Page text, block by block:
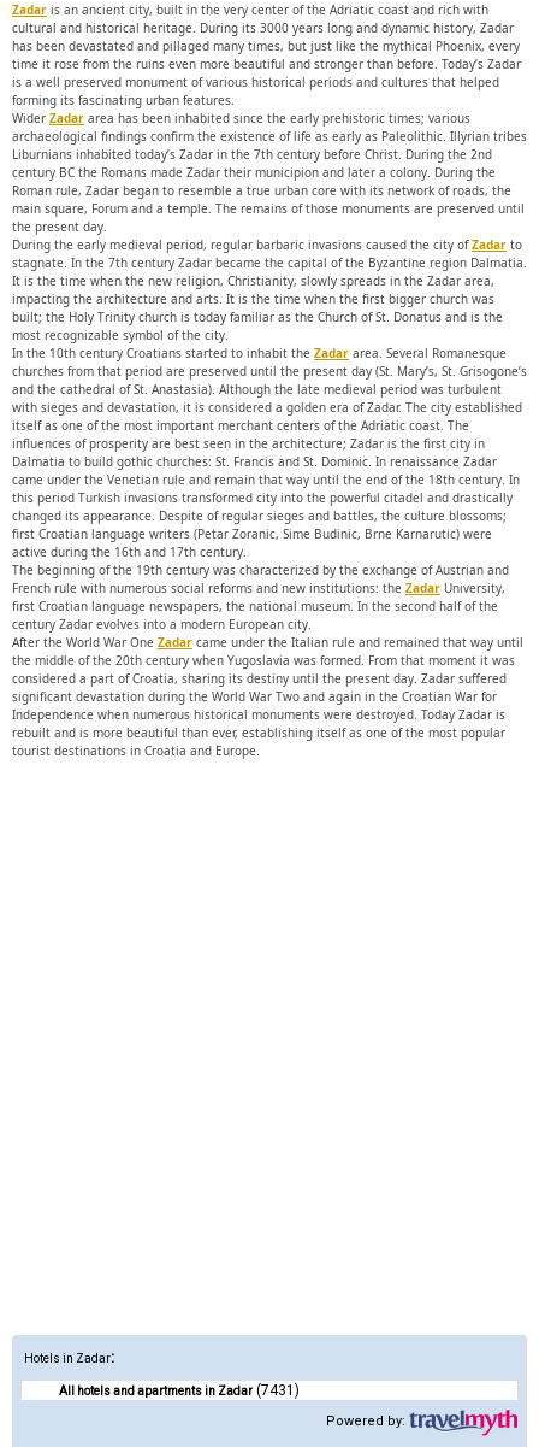
Zadar is an ancient city, built in the very center of the Adriatic coast and rich with
cultural and historical heritage. During its 3000 years long and dynamic history, Zadar
has been devastated and pillaged many times, but just like the mythical Phoenix, every
time it rose from the ruins even more beautiful and stronger than before. Today’s Zadar
is a well preserved monument of various historical periods and cultures that helped
forming its fascinating urban features.
Wider Zadar area has been inhabited since the early prehistoric times; various
archaeological findings confirm the existence of life as early as Paleolithic. Illyrian tribes
Liburnians inhabited today’s Zadar in the 7th century before Christ. During the 2nd
century BC the Romans made Zadar their municipion and later a colony. During the
Roman rule, Zadar began to resemble a true urban core with its network of roads, the
main square, Forum and a temple. The remains of those monuments are preserved until
the present day.
During the early medieval period, regular barbaric invasions caused the city ofZadar to
stagnate. In the 7th century Zadar became the capital of the Byzantine region Dalmatia.
It is the time when the new religion, Christianity, slowly spreads in the Zadar area,
impacting the architecture and arts. It is the time when the first bigger church was
built; the Holy Trinity church is today familiar as the Church of St. Donatus and is the
most recognizable symbol of the city.
In the 10th century Croatians started to inhabit the Zadar area. Several Romanesque
churches from that period are preserved until the present day (St. Mary’s, St. Grisogone’s
and the cathedral of St. Anastasia). Although the late medieval period was turbulent
with sieges and devastation, it is considered a golden era of Zadar. The city established
itself as one of the most important merchant centers of the Adriatic coast. The
influences of prosperity are best seen in the architecture; Zadar is the first city in
Dalmatia to build gothic churches: St. Francis and St. Dominic. In renaissance Zadar
came under the Venetian rule and remain that way until the end of the 18th century. In
this period Turkish invasions transformed city into the powerful citadel and drastically
changed its appearance. Despite of regular sieges and battles, the culture blossoms;
first Croatian language writers (Petar Zoranic, Sime Budinic, Brne Karnarutic) were
active during the 16th and 17th century.
The beginning of the 19th century was characterized by the exchange of Austrian and
French rule with numerous social reforms and new institutions: the Zadar University,
first Croatian language newspapers, the national museum. In the second half of the
century Zadar evolves into a modern European city.
After the World War One Zadar came under the Italian rule and remained that way until
the middle of the 20th century when Yugoslavia was formed. From that moment it was
considered a part of Croatia, sharing its destiny until the present day. Zadar suffered
significant devastation during the World War Two and again in the Croatian War for
Independence when numerous historical monuments were destroyed. Today Zadar is
rebuilt and is more beautiful than ever, establishing itself as one of the most popular
tourist destinations in Croatia and Europe.
Hotels in Zadar:
All hotels and apartments in Zadar (7431)
Powered by: